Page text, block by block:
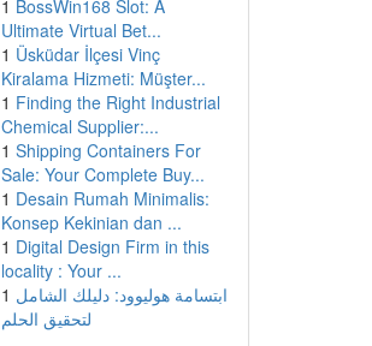
1 BossWin168 Slot: A
Ultimate Virtual Bet...
1 Üsküdar İlçesi Vinç
Kiralama Hizmeti: Müşter...
1 Finding the Right Industrial
Chemical Supplier:...
1 Shipping Containers For
Sale: Your Complete Buy...
1 Desain Rumah Minimalis:
Konsep Kekinian dan ...
1 Digital Design Firm in this
locality : Your ...
1 ابتسامة هوليوود: دليلك الشامل
لتحقيق الحلم